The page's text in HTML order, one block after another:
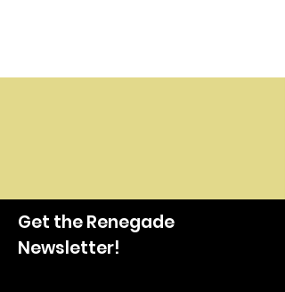
Get the Renegade
Newsletter!